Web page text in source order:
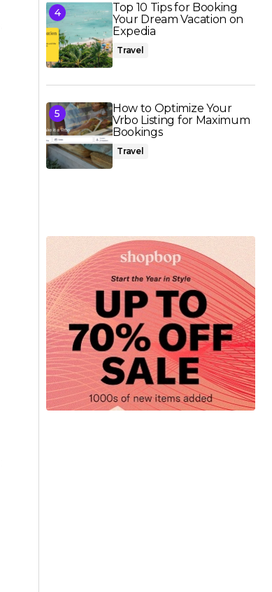
Top 10 Tips for Booking
Your Dream Vacation on
Expedia
Travel
How to Optimize Your
Vrbo Listing for Maximum
Bookings
Travel